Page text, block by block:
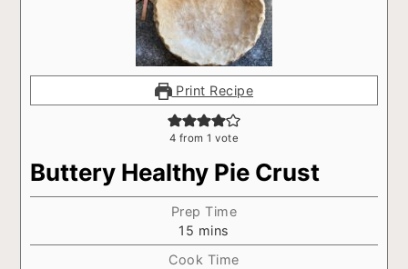
Print Recipe
4 from 1 vote
Buttery Healthy Pie Crust
Prep Time
15 minutes
mins
Cook Time